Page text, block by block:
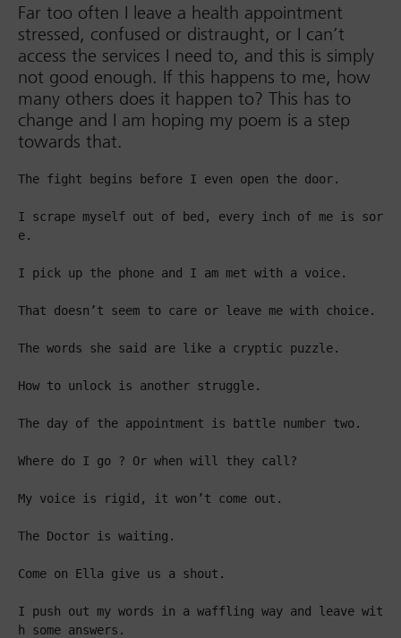
Far too often I leave a health appointment
stressed, confused or distraught, or I can’t
access the services I need to, and this is simply
not good enough. If this happens to me, how
many others does it happen to? This has to
change and I am hoping my poem is a step
towards that.
The fight begins before I even open the door.
I scrape myself out of bed, every inch of me is sor
e.
I pick up the phone and I am met with a voice.
That doesn’t seem to care or leave me with choice.
The words she said are like a cryptic puzzle.
How to unlock is another struggle.
The day of the appointment is battle number two.
Where do I go ? Or when will they call?
My voice is rigid, it won’t come out.
The Doctor is waiting.
Come on Ella give us a shout.
I push out my words in a waffling way and leave wit
h some answers.